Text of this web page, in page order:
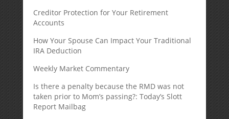
Creditor Protection for Your Retirement
Accounts
How Your Spouse Can Impact Your Traditional
IRA Deduction
Weekly Market Commentary
Is there a penalty because the RMD was not
taken prior to Mom’s passing?: Today’s Slott
Report Mailbag